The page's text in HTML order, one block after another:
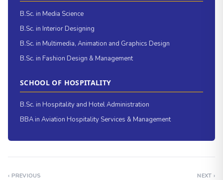
B.Sc. in Media Science
B.Sc. in Interior Designing
B.Sc. in Multimedia, Animation and Graphics Design
B.Sc. in Fashion Design & Management
SCHOOL OF HOSPITALITY
B.Sc. in Hospitality and Hotel Administration
BBA in Aviation Hospitality Services & Management
‹ PREVIOUS NEXT ›